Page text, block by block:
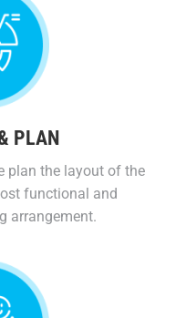
PLAN
plan the layout of the
functional and
arrangement.